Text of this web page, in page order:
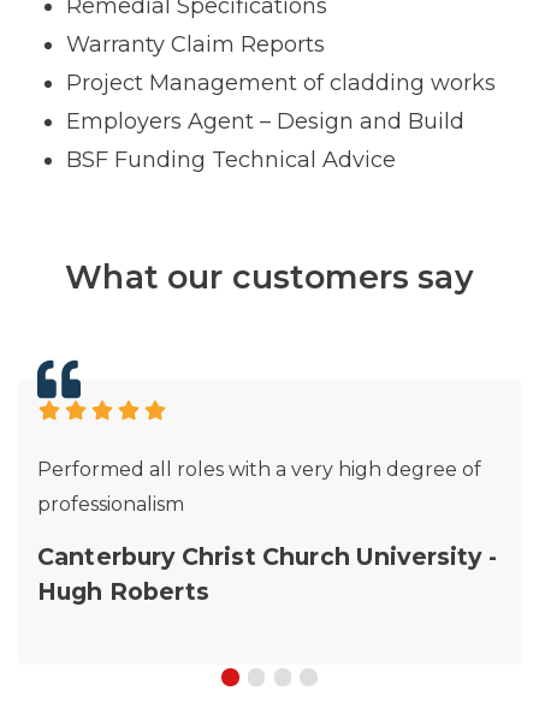
Remedial Specifications
Warranty Claim Reports
Project Management of cladding works
Employers Agent – Design and Build
BSF Funding Technical Advice
What our customers say
Performed all roles with a very high degree of
professionalism
Canterbury Christ Church University -
Hugh Roberts